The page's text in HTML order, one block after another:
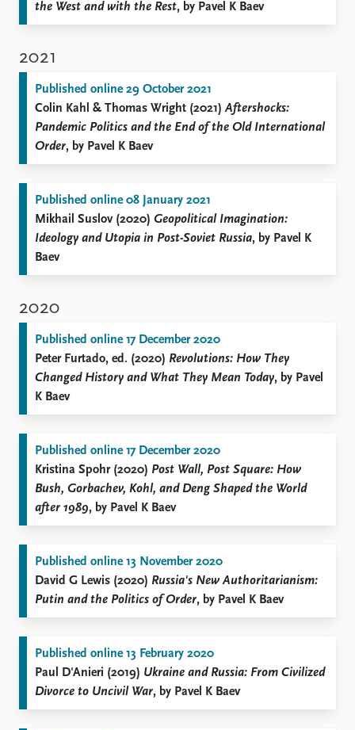
the West and with the Rest, by Pavel K Baev
2021
Published online 29 October 2021
Colin Kahl & Thomas Wright (2021)Aftershocks:
Pandemic Politics and the End of the Old International
Order, by Pavel K Baev
Published online 08 January 2021
Mikhail Suslov (2020) Geopolitical Imagination:
Ideology and Utopia in Post-Soviet Russia, by Pavel K
Baev
2020
Published online 17 December 2020
Peter Furtado, ed. (2020) Revolutions: How They
Changed History and What They Mean Today, by Pavel
K Baev
Published online 17 December 2020
Kristina Spohr (2020) Post Wall, Post Square: How
Bush, Gorbachev, Kohl, and Deng Shaped the World
after 1989, by Pavel K Baev
Published online 13 November 2020
David G Lewis (2020) Russia's New Authoritarianism:
Putin and the Politics of Order, by Pavel K Baev
Published online 13 February 2020
Paul D'Anieri (2019) Ukraine and Russia: From Civilized
Divorce to Uncivil War, by Pavel K Baev